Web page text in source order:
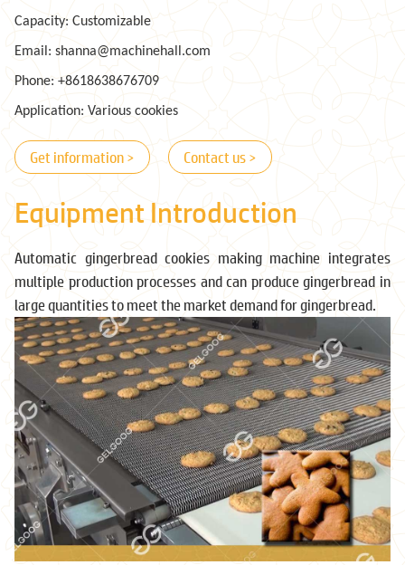
Capacity: Customizable
Email: shanna@machinehall.com
Phone: +8618638676709
Application: Various cookies
Get information > Contact us >
Equipment Introduction
Automatic gingerbread cookies making machine integrates
multiple production processes and can produce gingerbread in
large quantities to meet the market demand for gingerbread.